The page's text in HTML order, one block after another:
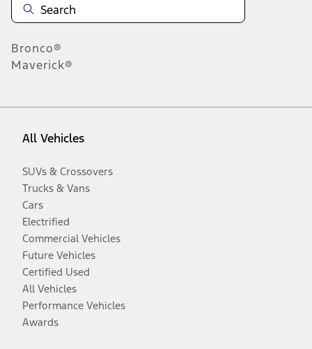
Bronco®
Maverick®
All Vehicles
SUVs & Crossovers
Trucks & Vans
Cars
Electrified
Commercial Vehicles
Future Vehicles
Certified Used
All Vehicles
Performance Vehicles
Awards